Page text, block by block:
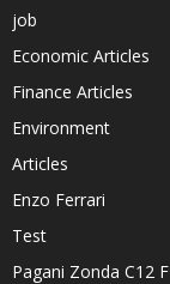
job
Economic Articles
Finance Articles
Environment
Articles
Enzo Ferrari
Test
Pagani Zonda C12 F